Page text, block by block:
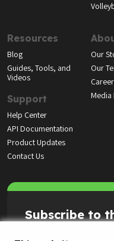
Resources
Blog
Guides, Tools, and
Videos
Support
Help Center
API Documentation
Product Updates
Contact Us
Our
Our
Media
Subscribe to